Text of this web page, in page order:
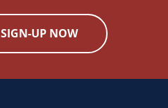
SIGN-UP NOW